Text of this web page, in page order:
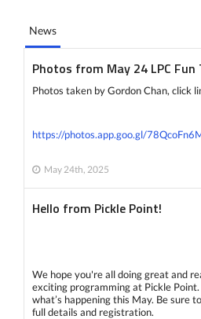
News
Photos from May 24 LPC
Photos taken by Gordon Chan, click
https://photos.app.goo.gl/
May 24th, 2025
Hello from Pickle Point!
We hope you're all doing great and
exciting programming at Pickle Point.
what’s happening this May. Be sure
full details and registration.